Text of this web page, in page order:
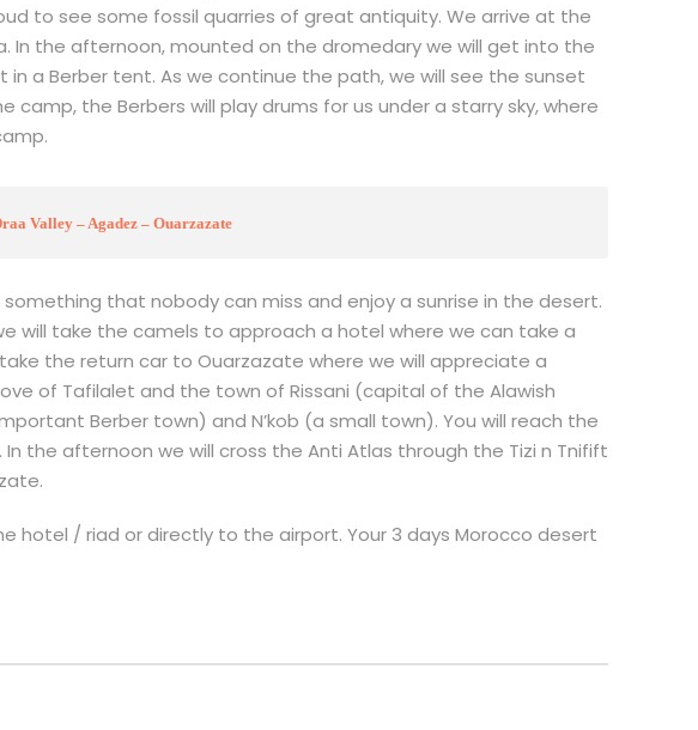
to see some fossil quarries of great antiquity. We arrive at the
In the afternoon, mounted on the dromedary we will get into the
a Berber tent. As we continue the path, we will see the sunset
camp, the Berbers will play drums for us under a starry sky, where
Valley – Agadez – Ouarzazate
something that nobody can miss and enjoy a sunrise in the desert.
will take the camels to approach a hotel where we can take a
the return car to Ouarzazate where we will appreciate a
of Tafilalet and the town of Rissani (capital of the Alawish
Berber town) and N’kob (a small town). You will reach the
the afternoon we will cross the Anti Atlas through the Tizi n Tnifift
hotel / riad or directly to the airport. Your 3 days Morocco desert